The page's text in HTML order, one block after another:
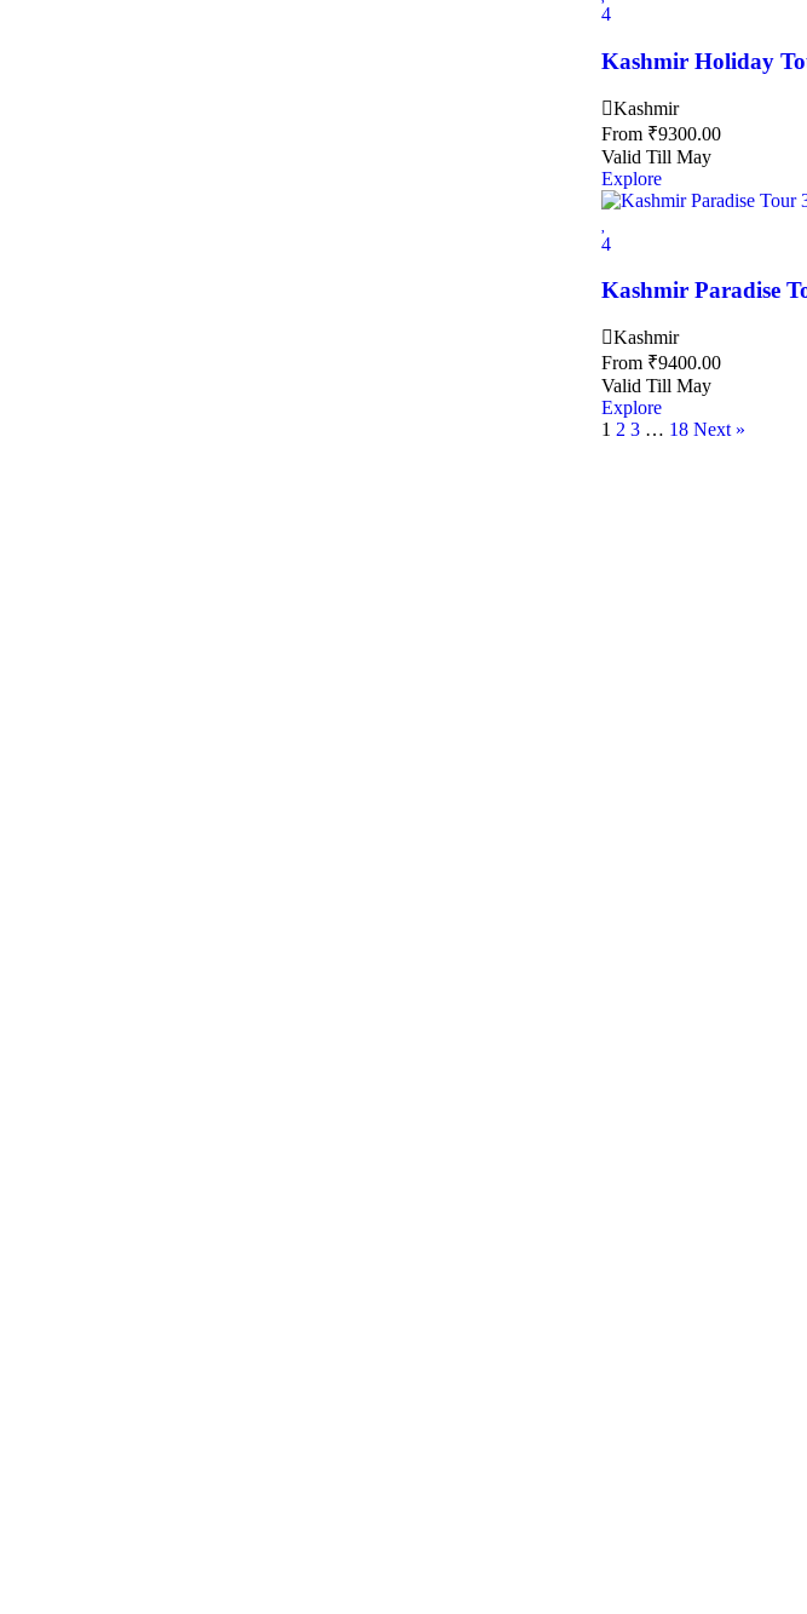
4
Kashmir Holiday
Kashmir
From ₹9300.00
Valid Till May
Explore
4
Kashmir Paradise
Kashmir
From ₹9400.00
Valid Till May
Explore
1 2 3 … 18 Next »